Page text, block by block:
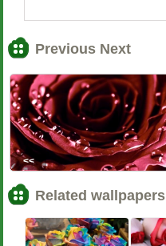
Previous Next
<<
Related wallpapers